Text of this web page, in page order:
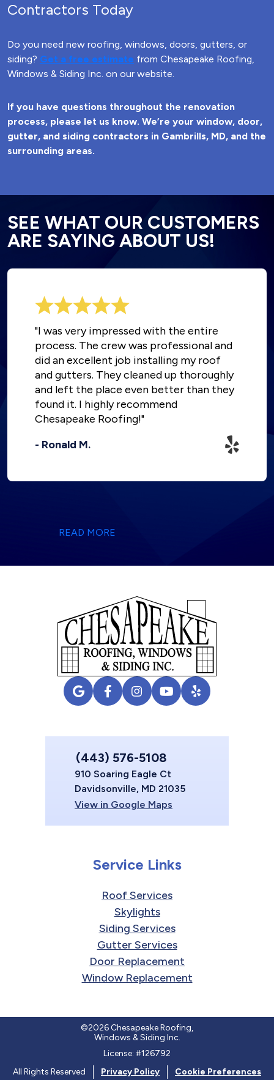
Contractors Today
Do you need new roofing, windows, doors, gutters, or
siding? Get a free estimate from Chesapeake Roofing,
Windows & Siding Inc. on our website.
If you have questions throughout the renovation
process, please let us know. We’re your window, door,
gutter, and siding contractors in Gambrills, MD, and the
surrounding areas.
SEE WHAT OUR CUSTOMERS
ARE SAYING ABOUT US!
"I was very impressed with the entire
process. The crew was professional and
did an excellent job installing my roof
and gutters. They cleaned up thoroughly
and left the place even better than they
found it. I highly recommend
Chesapeake Roofing!"
- Ronald M.
READ MORE
(443) 576-5108
910 Soaring Eagle Ct
Davidsonville, MD 21035
View in Google Maps
Service Links
Roof Services
Skylights
Siding Services
Gutter Services
Door Replacement
Window Replacement
©2026 Chesapeake Roofing,
Windows & Siding Inc.
License: #126792
All Rights Reserved
Privacy Policy Cookie Preferences